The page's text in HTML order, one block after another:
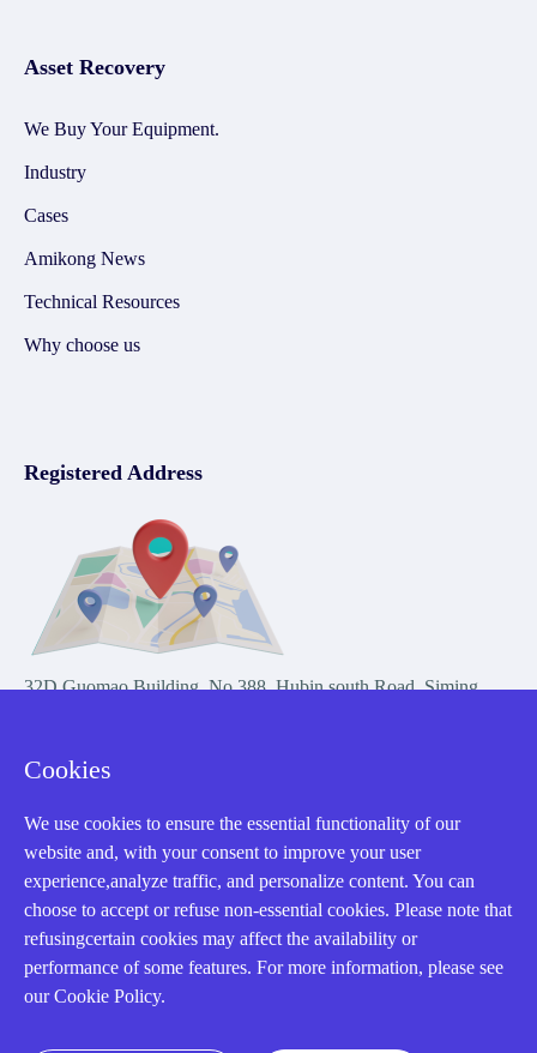
Asset Recovery
We Buy Your Equipment.
Industry
Cases
Amikong News
Technical Resources
Why choose us
Registered Address
32D Guomao Building, No.388, Hubin south Road, Siming
Copyright Notice © 2004-2026 AMIKON is operated by Amikon
Limited. Amikong.com is the company's official website and primary
domain.
Disclaimer: Amikon Limited is an independent supplier and is not
authorized by or affiliated with any manufacturer. Products may have
Cookies
We use cookies to ensure the essential functionality of our
website and, with your consent to improve your user
experience,analyze traffic, and personalize content. You can
choose to accept or refuse non-essential cookies. Please note that
refusingcertain cookies may affect the availability or
performance of some features. For more information, please see
our Cookie Policy.